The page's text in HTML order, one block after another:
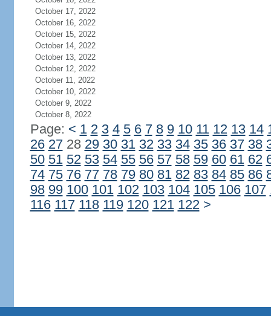
October 17, 2022
October 16, 2022
October 15, 2022
October 14, 2022
October 13, 2022
October 12, 2022
October 11, 2022
October 10, 2022
October 9, 2022
October 8, 2022
Page: < 1 2 3 4 5 6 7 8 9 10 11 12 13 14
26 2728 29 30 31 32 33 34 35 36 37 38
50 51 52 53 54 55 56 57 58 59 60 61 62
74 75 76 77 78 79 80 81 82 83 84 85 86
98 99 100 101 102 103 104 105 106 107
116 117 118 119 120 121 122 >